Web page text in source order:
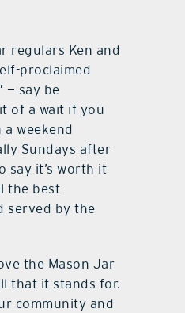
regulars Ken and
proclaimed
— say be
of a wait if you
weekend
Sundays after
say it’s worth it
the best
served by the
the Mason Jar
that it stands for.
community and